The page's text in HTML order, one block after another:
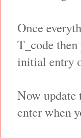
Once
T_code
initial entry
Now update
enter when